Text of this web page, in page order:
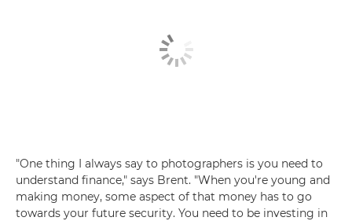
"One thing I always say to photographers is you need to
understand finance," says Brent. "When you're young and
making money, some aspect of that money has to go
towards your future security. You need to be investing in